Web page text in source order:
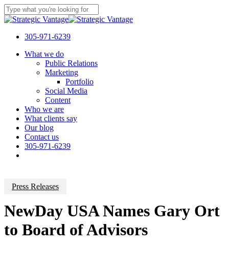
Skip
to
content
Close
305-971-6239
Menu
What we do
Public Relations
Marketing
Portfolio
Social Media
Content
Who we are
What clients say
Our blog
Contact us
305-971-6239
Press Releases
NewDay USA Names Gary Ort
to Board of Advisors